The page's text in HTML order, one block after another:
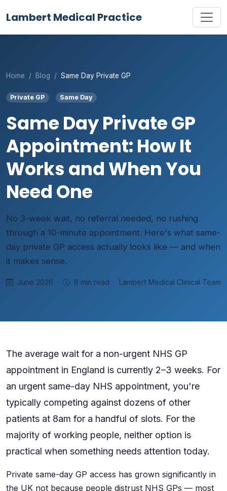
Lambert Medical Practice
Home Blog Same Day Private GP
Private GP Same Day
Same Day Private GP
Appointment: How It
Works and When You
Need One
No 3-week wait, no referral needed, no rushing
through a 10-minute appointment. Here's what same-
day private GP access actually looks like — and when
it makes sense.
June 2026 · 6 min read · Lambert Medical Clinical Team
The average wait for a non-urgent NHS GP
appointment in England is currently 2–3 weeks. For
an urgent same-day NHS appointment, you're
typically competing against dozens of other
patients at 8am for a handful of slots. For the
majority of working people, neither option is
practical when something needs attention today.
Private same-day GP access has grown significantly in
the UK not because people distrust NHS GPs — most